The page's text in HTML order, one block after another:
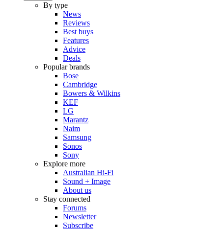
By type
News
Reviews
Best buys
Features
Advice
Deals
Popular brands
Bose
Cambridge
Bowers & Wilkins
KEF
LG
Marantz
Naim
Samsung
Sonos
Sony
Explore more
Australian Hi-Fi
Sound + Image
About us
Stay connected
Forums
Newsletter
Subscribe